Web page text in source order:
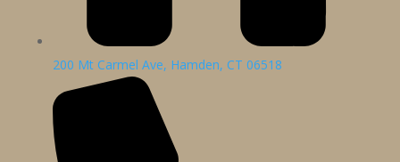
200 Mt Carmel Ave, Hamden, CT 06518